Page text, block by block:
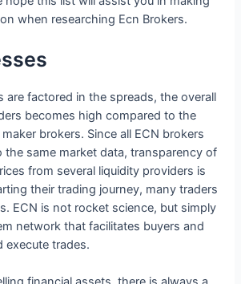
when researching Ecn Brokers.
are factored in the spreads, the overall
becomes high compared to the
brokers. Since all ECN brokers
the same market data, transparency of
from several liquidity providers is
their trading journey, many traders
ECN is not rocket science, but simply
network that facilitates buyers and
execute trades.